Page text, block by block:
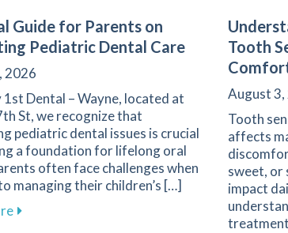
Guide for Parents on
Pediatric Dental Care
2026
1st Dental – Wayne, located at
St, we recognize that
pediatric dental issues is crucial
a foundation for lifelong oral
often face challenges when
managing their children’s […]
about Essential Guide for Parents on
Tooth
August 3,
Tooth
affects
sweet, or
impact